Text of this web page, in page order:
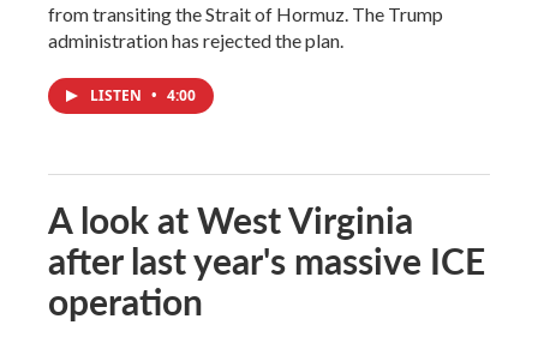
from transiting the Strait of Hormuz. The Trump
administration has rejected the plan.
LISTEN • 4:00
A look at West Virginia
after last year's massive ICE
operation